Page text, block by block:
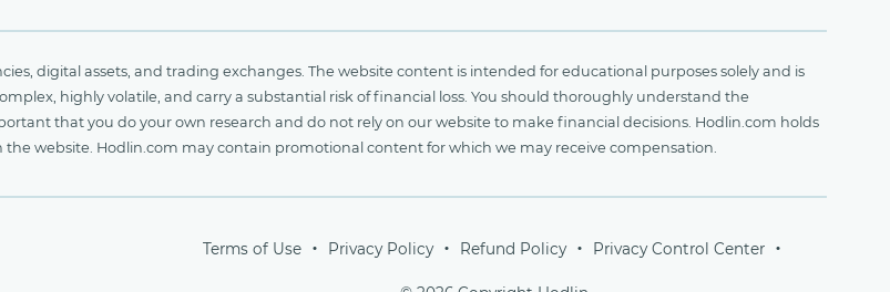
digital assets, and trading exchanges. The website content is intended for educational purposes solely and is
highly volatile, and carry a substantial risk of financial loss. You should thoroughly understand the
that you do your own research and do not rely on our website to make financial decisions. Hodlin.com holds
website. Hodlin.com may contain promotional content for which we may receive compensation.
Terms of Use Privacy Policy Refund Policy Privacy Control Center